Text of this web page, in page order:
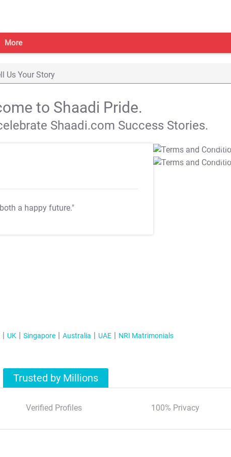
More
Us Your Story
to Shaadi Pride.
Shaadi.com Success Stories.
a happy future."
T&C Apply
T&C Apply
UK Singapore Australia UAE NRI Matrimonials
Trusted by Millions
Verified Profiles 100% Privacy